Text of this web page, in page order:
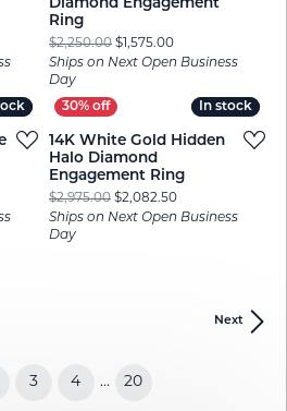
Diamond Engagement
Ring
$2,250.00 $1,575.00Original price:
Ships on Next Open Business
Day
$2,750.00, now on sale for $1,925.00
In stock
In stock
14K White Gold Hidden
Halo Diamond
Engagement Ring
$2,975.00 $2,082.50Original price:
Ships on Next Open Business
Day
Next
3 4 ... 20